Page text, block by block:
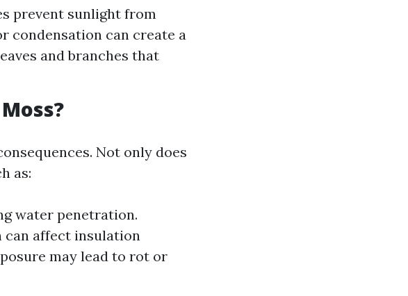
prevent sunlight from
condensation can create a
and branches that
Not only does
as:
water penetration.
can affect insulation
may lead to rot or